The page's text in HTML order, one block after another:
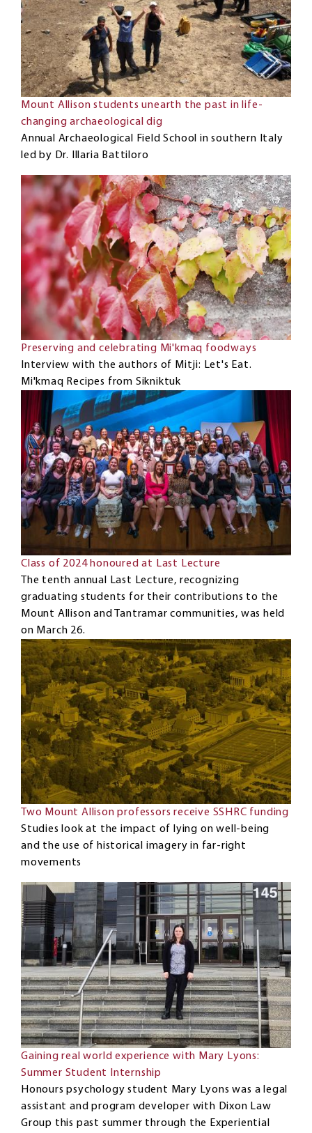
Mount Allison students unearth the past in life-
changing archaeological dig
Annual Archaeological Field School in southern Italy
led by Dr. Illaria Battiloro
Preserving and celebrating Mi'kmaq foodways
Interview with the authors of Mitji: Let's Eat.
Mi'kmaq Recipes from Sikniktuk
Class of 2024 honoured at Last Lecture
The tenth annual Last Lecture, recognizing
graduating students for their contributions to the
Mount Allison and Tantramar communities, was held
on March 26.
Two Mount Allison professors receive SSHRC funding
Studies look at the impact of lying on well-being
and the use of historical imagery in far-right
movements
Gaining real world experience with Mary Lyons:
Summer Student Internship
Honours psychology student Mary Lyons was a legal
assistant and program developer with Dixon Law
Group this past summer through the Experiential